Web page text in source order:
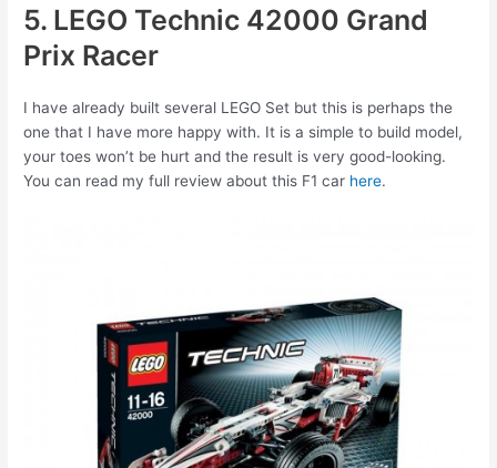
5. LEGO Technic 42000 Grand
Prix Racer
I have already built several LEGO Set but this is perhaps the
one that I have more happy with. It is a simple to build model,
your toes won’t be hurt and the result is very good-looking.
You can read my full review about this F1 car here.